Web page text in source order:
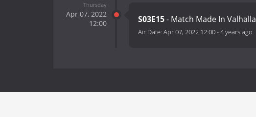
Thursday
Apr 07, 2022
12:00
S03E15- Match Made In Valhalla
Air Date: Apr 07, 2022 12:00-4 years ago